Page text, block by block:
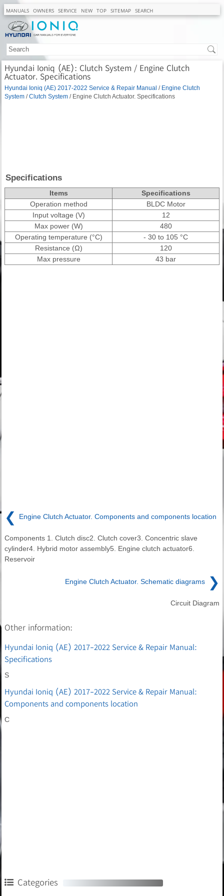
MANUALS OWNERS SERVICE NEW TOP SITEMAP SEARCH
Hyundai Ioniq (AE): Clutch System / Engine Clutch
Actuator. Specifications
Hyundai Ioniq (AE) 2017-2022 Service & Repair Manual / Engine Clutch
System /Clutch System / Engine Clutch Actuator. Specifications
Specifications
Items
Specifications
Operation method
BLDC Motor
Input voltage (V)
12
Max power (W)
480
Operating temperature (°C)
- 30 to 105 °C
Resistance (Ω)
120
Max pressure
43 bar
❮ Engine Clutch Actuator. Components and components location
Components 1. Clutch disc2. Clutch cover3. Concentric slave
cylinder4. Hybrid motor assembly5. Engine clutch actuator6.
Reservoir
Engine Clutch Actuator. Schematic diagrams ❯
Circuit Diagram
Other information:
Hyundai Ioniq (AE) 2017-2022 Service & Repair Manual:
Specifications
S
Hyundai Ioniq (AE) 2017-2022 Service & Repair Manual:
Components and components location
C
Categories